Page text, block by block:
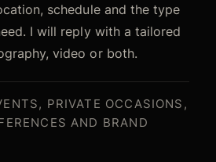
schedule and the type
I will reply with a tailored
video or both.
PRIVATE OCCASIONS,
AND BRAND